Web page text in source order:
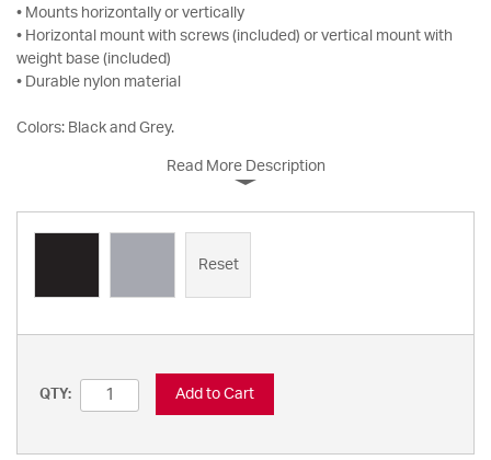
• Mounts horizontally or vertically
• Horizontal mount with screws (included) or vertical mount with
weight base (included)
• Durable nylon material
Colors: Black and Grey.
Read More Description
Reset
QTY: Add to Cart